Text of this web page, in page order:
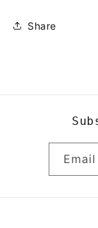
Share
Email